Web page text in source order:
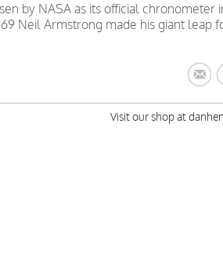
by NASA as its official chronometer
Neil Armstrong made his giant leap
Visit our shop at